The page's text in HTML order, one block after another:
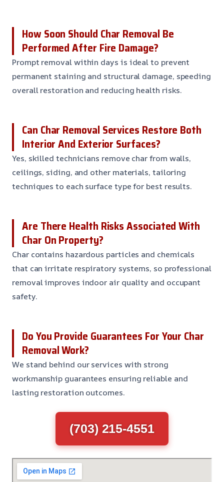
How Soon Should Char Removal Be
Performed After Fire Damage?
Prompt removal within days is ideal to prevent
permanent staining and structural damage, speeding
overall restoration and reducing health risks.
Can Char Removal Services Restore Both
Interior And Exterior Surfaces?
Yes, skilled technicians remove char from walls,
ceilings, siding, and other materials, tailoring
techniques to each surface type for best results.
Are There Health Risks Associated With
Char On Property?
Char contains hazardous particles and chemicals
that can irritate respiratory systems, so professional
removal improves indoor air quality and occupant
safety.
Do You Provide Guarantees For Your Char
Removal Work?
We stand behind our services with strong
workmanship guarantees ensuring reliable and
lasting restoration outcomes.
(703) 215-4551